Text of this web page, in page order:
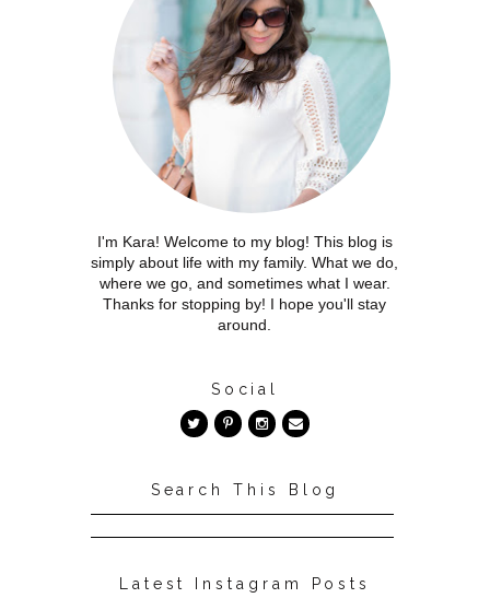
I'm Kara! Welcome to my blog! This blog is
simply about life with my family. What we do,
where we go, and sometimes what I wear.
Thanks for stopping by! I hope you'll stay
around.
Social
Search This Blog
Latest Instagram Posts